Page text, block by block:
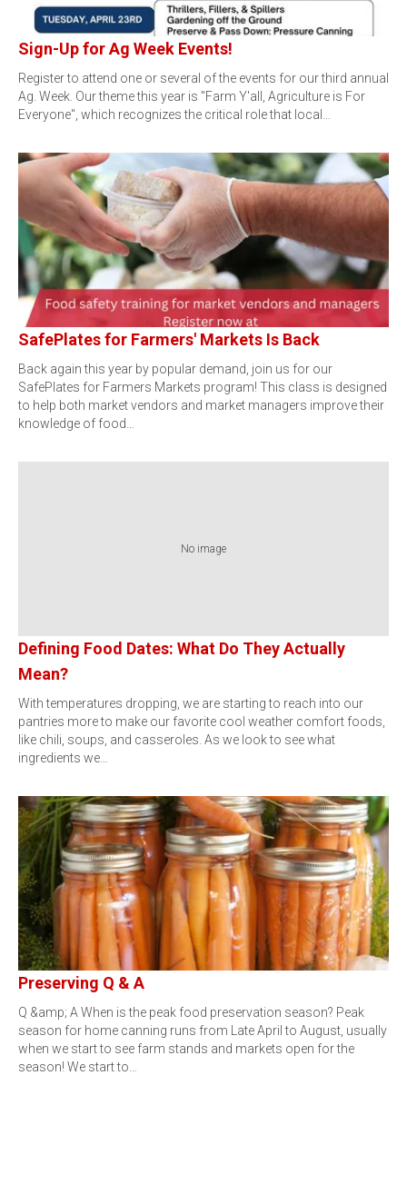
Sign-Up for Ag Week Events!
Register to attend one or several of the events for our third annual
Ag. Week. Our theme this year is "Farm Y'all, Agriculture is For
Everyone", which recognizes the critical role that local…
SafePlates for Farmers' Markets Is Back
Back again this year by popular demand, join us for our
SafePlates for Farmers Markets program! This class is designed
to help both market vendors and market managers improve their
knowledge of food…
No image
Defining Food Dates: What Do They Actually
Mean?
With temperatures dropping, we are starting to reach into our
pantries more to make our favorite cool weather comfort foods,
like chili, soups, and casseroles. As we look to see what
ingredients we…
Preserving Q & A
Q &amp; A When is the peak food preservation season? Peak
season for home canning runs from Late April to August, usually
when we start to see farm stands and markets open for the
season! We start to…